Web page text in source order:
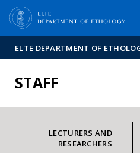
ELTE DEPARTMENT OF
STAFF
LECTURERS AND
RESEARCHERS